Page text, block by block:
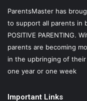
ParentsMaster has
to support all parents in
POSITIVE PARENTING.
parents are becoming
in the upbringing of
one year or one week
Important Links